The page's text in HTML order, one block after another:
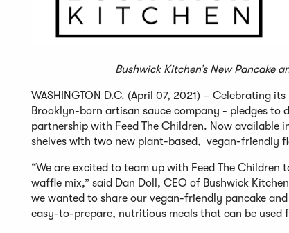
Bushwick Kitchen’s New Pancake
WASHINGTON D.C. (April 07, 2021) – Celebrating
Brooklyn-born artisan sauce company - pledges to
partnership with Feed The Children. Now available
shelves with two new plant-based, vegan-friendly
“We are excited to team up with Feed The
waffle mix,” said Dan Doll, CEO of Bushwick
we wanted to share our vegan-friendly pancake
easy-to-prepare, nutritious meals that can be